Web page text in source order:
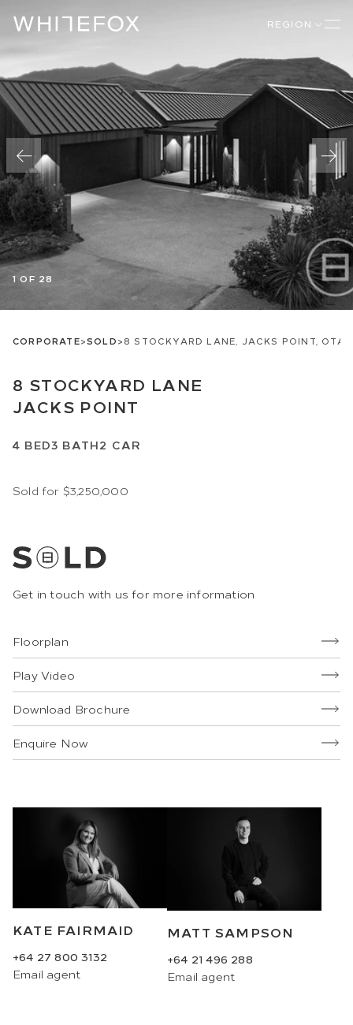
REGION
1 OF 28
CORPORATE>SOLD>8 STOCKYARD LANE, JACKS POINT, OTA
8 STOCKYARD LANE
JACKS POINT
4 BED3 BATH2 CAR
Sold for $3,250,000
Get in touch with us for more information
Floorplan
Play Video
Download Brochure
Enquire Now
KATE FAIRMAID
+64 27 800 3132
Email agent
MATT SAMPSON
+64 21 496 288
Email agent